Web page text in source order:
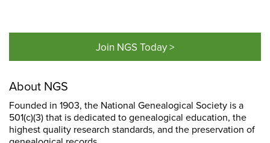
Join NGS Today >
About NGS
Founded in 1903, the National Genealogical Society is a
501(c)(3) that is dedicated to genealogical education, the
highest quality research standards, and the preservation of